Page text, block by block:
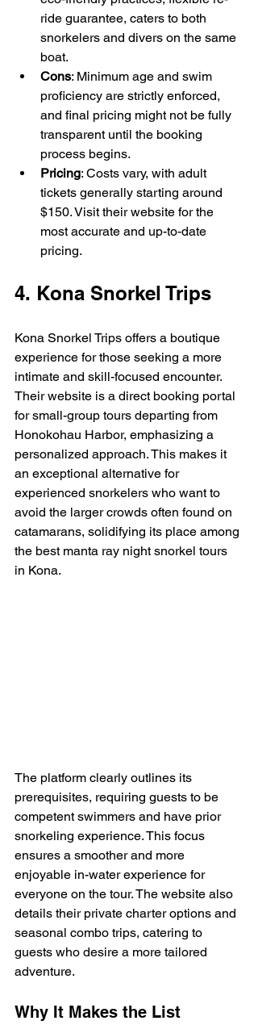
ride guarantee, caters to both
snorkelers and divers on the same
boat.
Cons: Minimum age and swim
proficiency are strictly enforced,
and final pricing might not be fully
transparent until the booking
process begins.
Pricing: Costs vary, with adult
tickets generally starting around
$150. Visit their website for the
most accurate and up-to-date
pricing.
4. Kona Snorkel Trips
Kona Snorkel Trips offers a boutique
experience for those seeking a more
intimate and skill-focused encounter.
Their website is a direct booking portal
for small-group tours departing from
Honokohau Harbor, emphasizing a
personalized approach. This makes it
an exceptional alternative for
experienced snorkelers who want to
avoid the larger crowds often found on
catamarans, solidifying its place among
the best manta ray night snorkel tours
in Kona.
The platform clearly outlines its
prerequisites, requiring guests to be
competent swimmers and have prior
snorkeling experience. This focus
ensures a smoother and more
enjoyable in-water experience for
everyone on the tour. The website also
details their private charter options and
seasonal combo trips, catering to
guests who desire a more tailored
adventure.
Why It Makes the List